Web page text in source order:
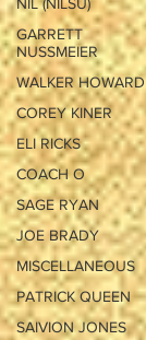
GARRETT
NUSSMEIER
WALKER HOWARD
COREY KINER
ELI RICKS
COACH O
SAGE RYAN
JOE BRADY
MISCELLANEOUS
PATRICK QUEEN
SAIVION JONES